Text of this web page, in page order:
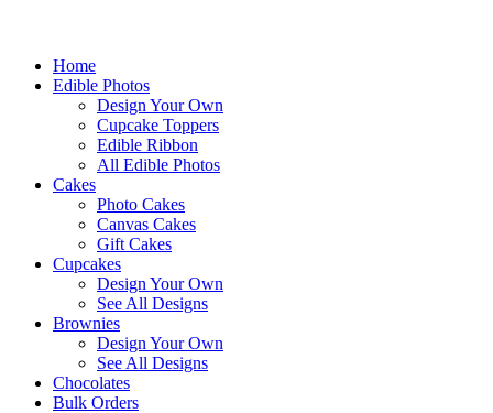
Home
Edible Photos
Design Your Own
Cupcake Toppers
Edible Ribbon
All Edible Photos
Cakes
Photo Cakes
Canvas Cakes
Gift Cakes
Cupcakes
Design Your Own
See All Designs
Brownies
Design Your Own
See All Designs
Chocolates
Bulk Orders